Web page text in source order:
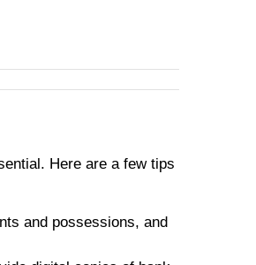
Here are a few tips
and possessions, and